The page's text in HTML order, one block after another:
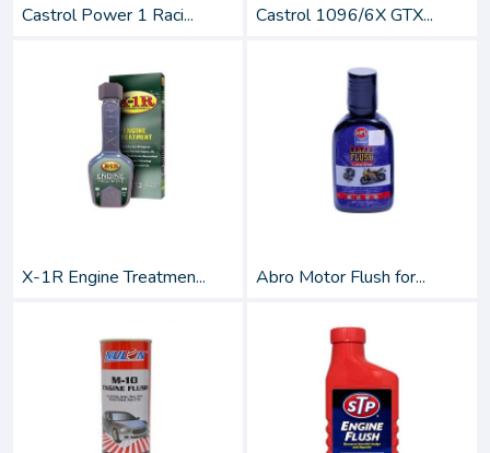
Castrol Power 1 Raci... Castrol 1096/6X GTX...
X-1R Engine Treatmen... Abro Motor Flush for...